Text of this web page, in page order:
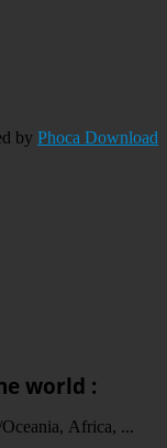
by Phoca Download
world :
Africa, ...